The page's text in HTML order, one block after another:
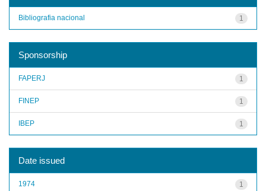
1
Bibliografia nacional
Sponsorship
1
FAPERJ
1
FINEP
1
IBEP
Date issued
1
1974